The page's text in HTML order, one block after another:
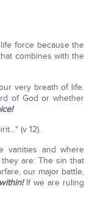
force because the
combines with the
very breath of life.
of God or whether
(v 12).
vanities and where
are: The sin that
our major battle,
If we are ruling